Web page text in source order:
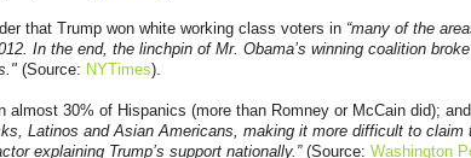
that Trump won white working class voters in “many of the
In the end, the linchpin of Mr. Obama’s winning coalition
(Source: NYTimes).
almost 30% of Hispanics (more than Romney or McCain did);
Latinos and Asian Americans, making it more difficult to claim
explaining Trump’s support nationally.” (Source: Washington